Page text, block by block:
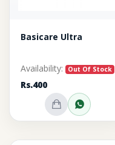
Basicare Ultra
Availability: Out Of Stock
Rs.400
Out of Stock